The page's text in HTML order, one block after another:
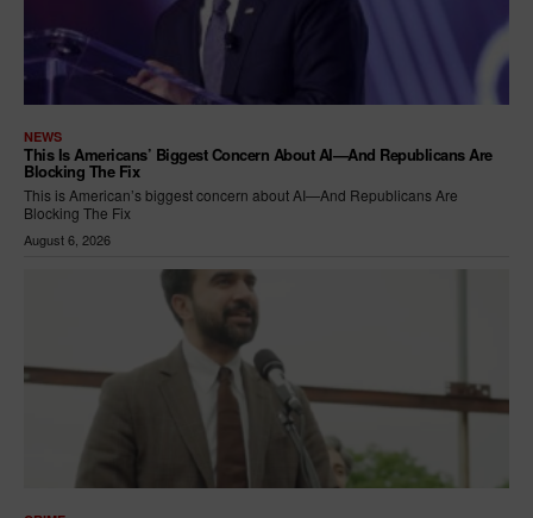
NEWS
This Is Americans’ Biggest Concern About AI—And Republicans Are
Blocking The Fix
This is American’s biggest concern about AI—And Republicans Are
Blocking The Fix
August 6, 2026